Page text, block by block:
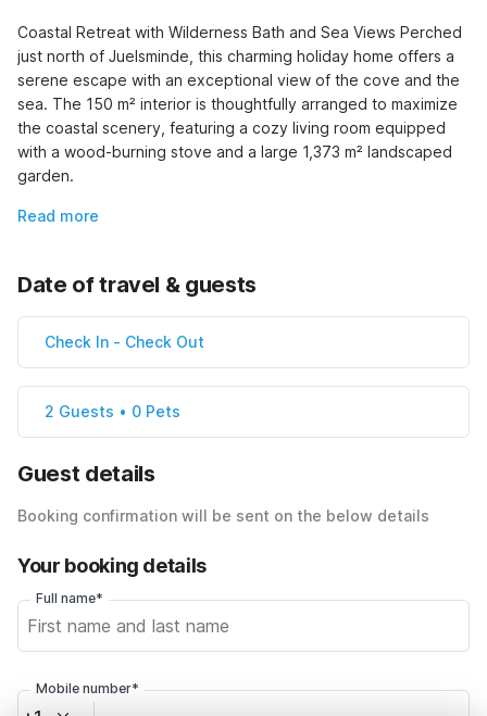
Coastal Retreat with Wilderness Bath and Sea Views Perched
just north of Juelsminde, this charming holiday home offers a
serene escape with an exceptional view of the cove and the
sea. The 150 m² interior is thoughtfully arranged to maximize
the coastal scenery, featuring a cozy living room equipped
with a wood-burning stove and a large 1,373 m² landscaped
garden.
Read more
Date of travel & guests
Check In - Check Out
2 Guests • 0 Pets
Guest details
Booking confirmation will be sent on the below details
Your booking details
Full name*
Mobile number*